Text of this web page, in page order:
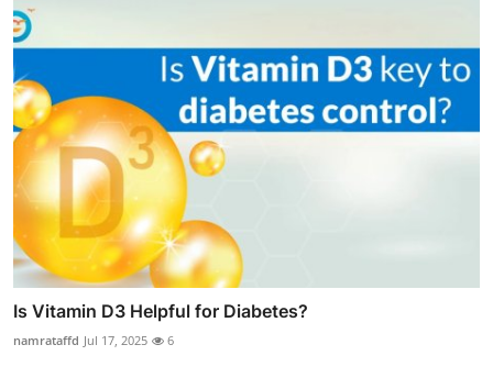
Is Vitamin D3 Helpful for Diabetes?
namrataffd Jul 17, 2025 6